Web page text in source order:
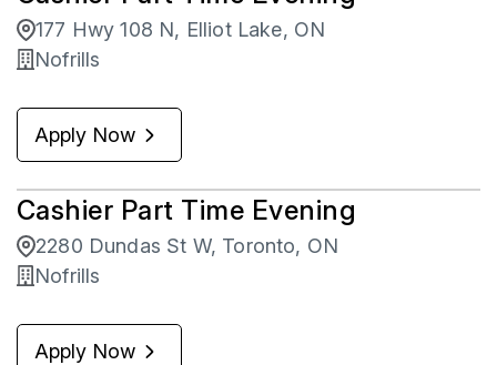
177 Hwy 108 N, Elliot Lake, ON
Nofrills
Apply Now
Cashier Part Time Evening
2280 Dundas St W, Toronto, ON
Nofrills
Apply Now